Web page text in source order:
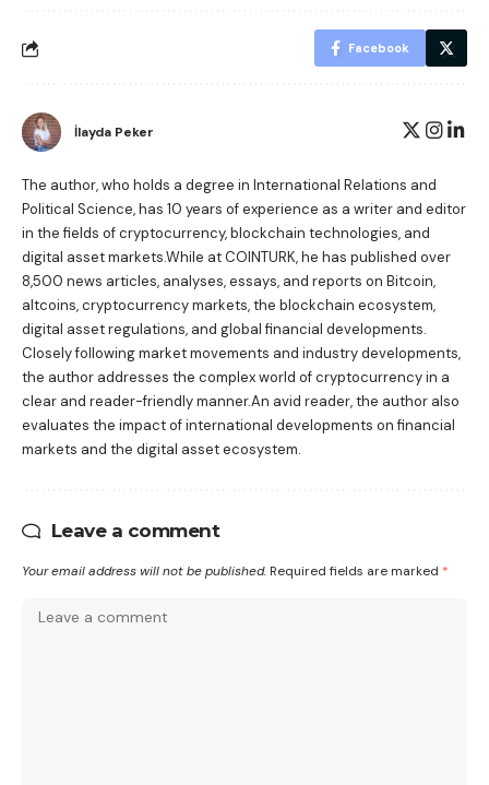
Facebook
İlayda Peker
The author, who holds a degree in International Relations and
Political Science, has 10 years of experience as a writer and editor
in the fields of cryptocurrency, blockchain technologies, and
digital asset markets.While at COINTURK, he has published over
8,500 news articles, analyses, essays, and reports on Bitcoin,
altcoins, cryptocurrency markets, the blockchain ecosystem,
digital asset regulations, and global financial developments.
Closely following market movements and industry developments,
the author addresses the complex world of cryptocurrency in a
clear and reader-friendly manner.An avid reader, the author also
evaluates the impact of international developments on financial
markets and the digital asset ecosystem.
Leave a comment
Your email address will not be published. Required fields are marked *